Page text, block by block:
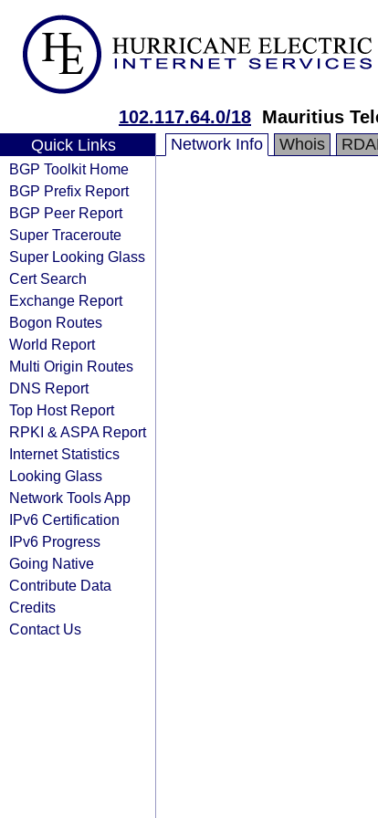
102.117.64.0/18 Mauritius
Quick Links
BGP Toolkit Home
BGP Prefix Report
BGP Peer Report
Super Traceroute
Super Looking Glass
Cert Search
Exchange Report
Bogon Routes
World Report
Multi Origin Routes
DNS Report
Top Host Report
RPKI & ASPA Report
Internet Statistics
Looking Glass
Network Tools App
IPv6 Certification
IPv6 Progress
Going Native
Contribute Data
Credits
Contact Us
Network Info Whois